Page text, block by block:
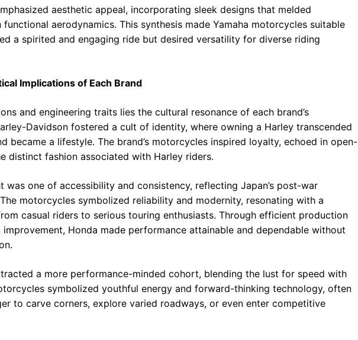
aesthetic appeal, incorporating sleek designs that melded
aerodynamics. This synthesis made Yamaha motorcycles suitable
a spirited and engaging ride but desired versatility for diverse riding
Implications of Each Brand
and engineering traits lies the cultural resonance of each brand’s
Davidson fostered a cult of identity, where owning a Harley transcended
became a lifestyle. The brand’s motorcycles inspired loyalty, echoed in open-
distinct fashion associated with Harley riders.
was one of accessibility and consistency, reflecting Japan’s post-war
motorcycles symbolized reliability and modernity, resonating with a
casual riders to serious touring enthusiasts. Through efficient production
Honda made performance attainable and dependable without
a more performance-minded cohort, blending the lust for speed with
symbolized youthful energy and forward-thinking technology, often
to carve corners, explore varied roadways, or even enter competitive